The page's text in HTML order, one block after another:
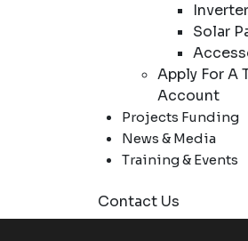
Solar
Apply For A
Account
Projects Funding
News & Media
Training & Events
Contact Us